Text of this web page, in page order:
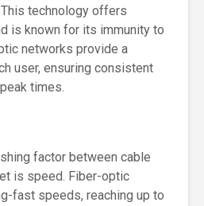
technology offers
is known for its immunity to
networks provide a
user, ensuring consistent
times.
factor between cable
is speed. Fiber-optic
fast speeds, reaching up to